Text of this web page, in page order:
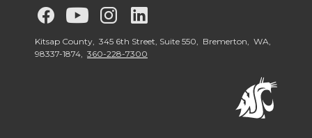
G
o
G
o
G
o
o
Kitsap County, 345 6th Street, Suite 550, Bremerton, WA,
98337-1874, 360-228-7300